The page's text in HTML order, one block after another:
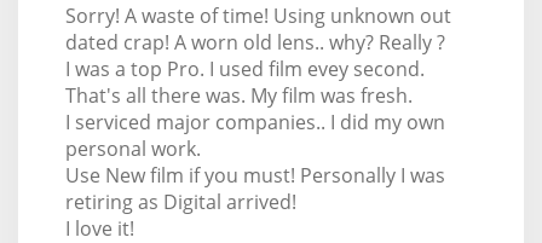
Sorry! A waste of time! Using unknown out
dated crap! A worn old lens.. why? Really ?
I was a top Pro. I used film evey second.
That's all there was. My film was fresh.
I serviced major companies.. I did my own
personal work.
Use New film if you must! Personally I was
retiring as Digital arrived!
I love it!